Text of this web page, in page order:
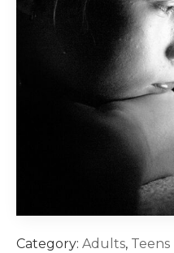
Category: Adults, Teens